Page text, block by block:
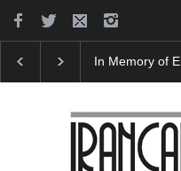
(1936–2026) Leo Arias